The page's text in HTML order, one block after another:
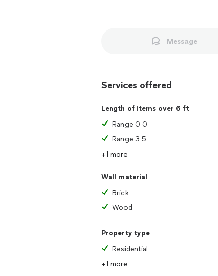
Message
Services offered
Length of items over 6 ft
Range 0 0
Range 3 5
+1 more
Wall material
Brick
Wood
Property type
Residential
+1 more